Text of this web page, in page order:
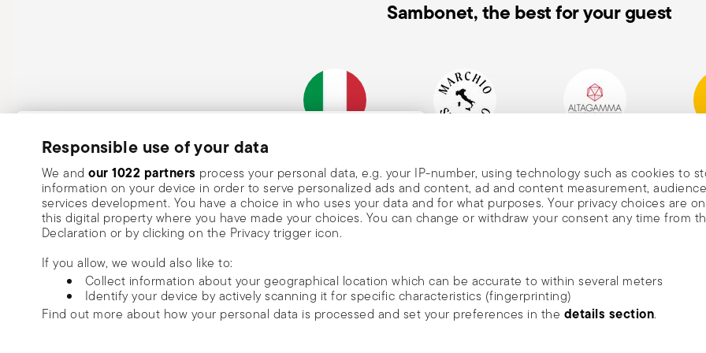
Responsible use of your data
We and our 1022 partners process your personal data, e.g. your IP-number, using technology such as cookies to
information on your device in order to serve personalized ads and content, ad and content measurement,
services development. You have a choice in who uses your data and for what purposes. Your privacy choices are
this digital property where you have made your choices. You can change or withdraw your consent any time from
Declaration or by clicking on the Privacy trigger icon.
If you allow, we would also like to:
Collect information about your geographical location which can be accurate to within several meters
Identify your device by actively scanning it for specific characteristics (fingerprinting)
Find out more about how your personal data is processed and set your preferences in the details section.
steam and always handle with oven mitts or pot holders. Always follow the usage andSambonet, the best for your guest
1856
DISCOVER ALL OF OUR BRANDS
Form and function for your home
Subscribe to our newsletter and receive a 10% discount!
Keep you informed about news, trends, and
special offers.
Insert your email to register for the newsletters
Send
I want to receive news and customised commercial communications from Sambonet
via email.
I am over 16 years old and consent to receiving the Sambonet newsletter with news, trends,
special sales, deals and other marketing announcements. I understand that I can